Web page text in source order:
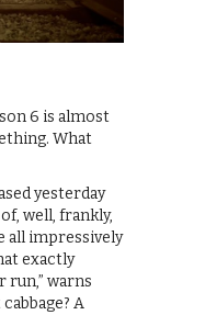
6 is almost
What
yesterday
well, frankly,
all impressively
exactly
run,” warns
A